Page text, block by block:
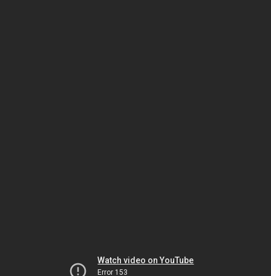
Watch video on YouTube
Error 153